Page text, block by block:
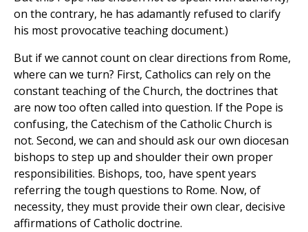
on the contrary, he has adamantly refused to clarify
his most provocative teaching document.)
But if we cannot count on clear directions from Rome,
where can we turn? First, Catholics can rely on the
constant teaching of the Church, the doctrines that
are now too often called into question. If the Pope is
confusing, the Catechism of the Catholic Church is
not. Second, we can and should ask our own diocesan
bishops to step up and shoulder their own proper
responsibilities. Bishops, too, have spent years
referring the tough questions to Rome. Now, of
necessity, they must provide their own clear, decisive
affirmations of Catholic doctrine.